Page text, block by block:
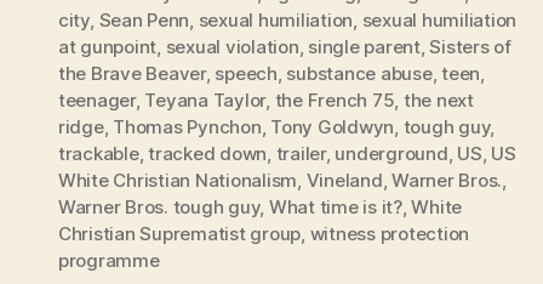
city Sean Penn sexual humiliation sexual humiliation
at gunpoint sexual violation single parent,Sisters of
the Brave Beaver, speech substance abuse,teen
teenager, Teyana Taylor, the French 75 the next
ridge, Thomas Pynchon Tony Goldwyn tough guy,
trackable,tracked down trailer, underground US US
White Christian Nationalism Vineland ,Warner Bros.
Warner Bros. tough guy, What time is it?,White
Christian Suprematist group witness protection
programme